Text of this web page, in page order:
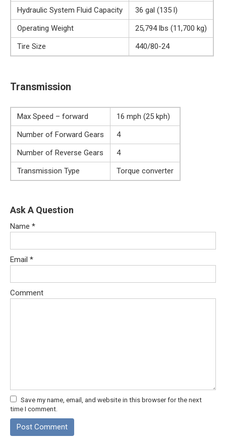
Hydraulic System Fluid Capacity
36 gal (135 l)
Operating Weight
25,794 lbs (11,700 kg)
Tire Size
440/80-24
Transmission
Max Speed – forward
16 mph (25 kph)
Number of Forward Gears
4
Number of Reverse Gears
4
Transmission Type
Torque converter
Ask A Question
Name *
Email *
Comment
Save my name, email, and website in this browser for the next
time I comment.